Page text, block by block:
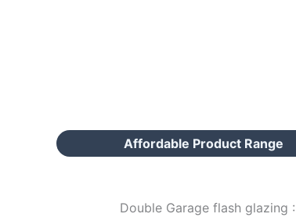
Affordable Product Range
Double Garage flash glazing